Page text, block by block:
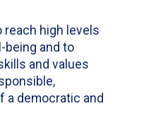
reach high levels
being and to
and values
a democratic and